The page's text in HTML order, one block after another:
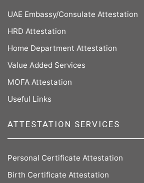
UAE Embassy/Consulate Attestation
HRD Attestation
Home Department Attestation
Value Added Services
MOFA Attestation
Useful Links
ATTESTATION SERVICES
Personal Certificate Attestation
Birth Certificate Attestation